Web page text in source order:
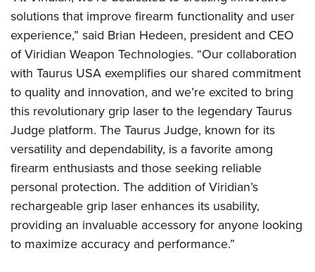
Firearm Training
NRA Marksmanship Qualification Program
NRA Training Course Catalog
Women On Target® Instructional Shooting Clinics
Women's Wildlife Management / Conservation Scholarship
Become An NRA Instructor
Youth Education Summit
Adventure Camp
Youth Hunter Education Challenge
National Junior Shooting Camps
Youth Wildlife Art Contest
Home Air Gun Program
NRA Junior Membership
NRA Family
Eddie Eagle GunSafe® Program
NRA Gun Safety Rules
Collegiate Shooting Programs
solutions that improve firearm functionality and user
experience,” said Brian Hedeen, president and CEO
of Viridian Weapon Technologies. “Our collaboration
with Taurus USA exemplifies our shared commitment
to quality and innovation, and we’re excited to bring
this revolutionary grip laser to the legendary Taurus
Judge platform. The Taurus Judge, known for its
versatility and dependability, is a favorite among
firearm enthusiasts and those seeking reliable
personal protection. The addition of Viridian’s
rechargeable grip laser enhances its usability,
providing an invaluable accessory for anyone looking
to maximize accuracy and performance.”